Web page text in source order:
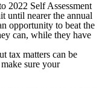
2022 Self Assessment
until nearer the annual
opportunity to beat the
can, while they have
tax matters can be
sure your